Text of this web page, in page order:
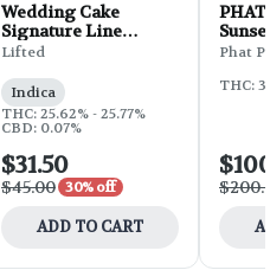
Wedding Cake
Signature Line
Flower | 3.5g
Lifted
Indica
THC: 25.62% - 25.77%
CBD: 0.07%
$31.50
$45.00 30% off
ADD TO CART
Phat
THC: